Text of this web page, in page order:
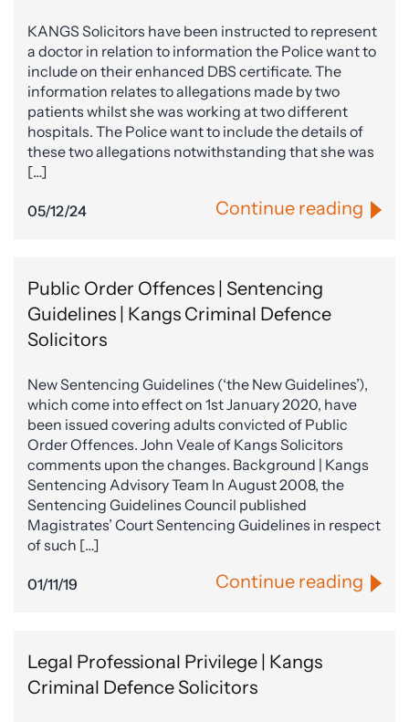
KANGS Solicitors have been instructed to represent
a doctor in relation to information the Police want to
include on their enhanced DBS certificate. The
information relates to allegations made by two
patients whilst she was working at two different
hospitals. The Police want to include the details of
these two allegations notwithstanding that she was
[…]
05/12/24 Continue reading
Public Order Offences | Sentencing
Guidelines | Kangs Criminal Defence
Solicitors
New Sentencing Guidelines (‘the New Guidelines’),
which come into effect on 1st January 2020, have
been issued covering adults convicted of Public
Order Offences. John Veale of Kangs Solicitors
comments upon the changes. Background | Kangs
Sentencing Advisory Team In August 2008, the
Sentencing Guidelines Council published
Magistrates’ Court Sentencing Guidelines in respect
of such […]
01/11/19 Continue reading
Legal Professional Privilege | Kangs
Criminal Defence Solicitors